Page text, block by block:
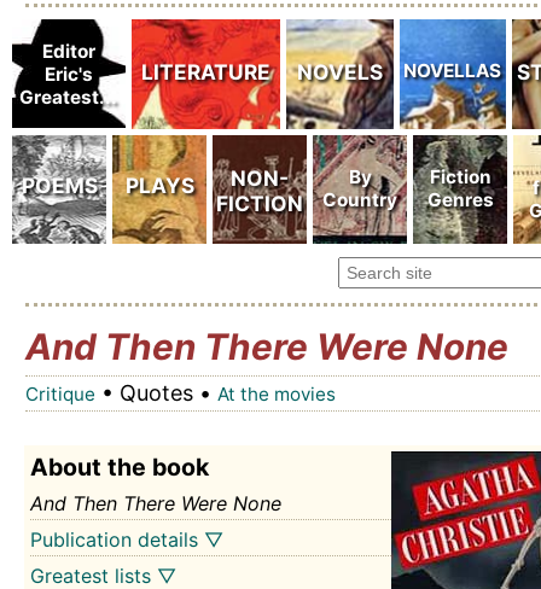
And Then There Were None
Critique • Quotes • At the movies
About the book
And Then There Were None
Publication details ▽
Greatest lists ▽